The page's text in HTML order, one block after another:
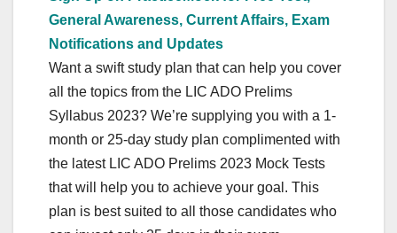
General Awareness, Current Affairs, Exam
Notifications and Updates
Want a swift study plan that can help you cover
all the topics from the LIC ADO Prelims
Syllabus 2023? We’re supplying you with a 1-
month or 25-day study plan complimented with
the latest LIC ADO Prelims 2023 Mock Tests
that will help you to achieve your goal. This
plan is best suited to all those candidates who